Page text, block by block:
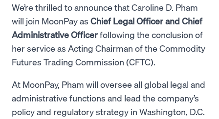
We’re thrilled to announce that Caroline D. Pham
will join MoonPay as Chief Legal Officer and Chief
Administrative Officerfollowing the conclusion of
her service as Acting Chairman of the Commodity
Futures Trading Commission (CFTC).
At MoonPay, Pham will oversee all global legal and
administrative functions and lead the company’s
policy and regulatory strategy in Washington, D.C.